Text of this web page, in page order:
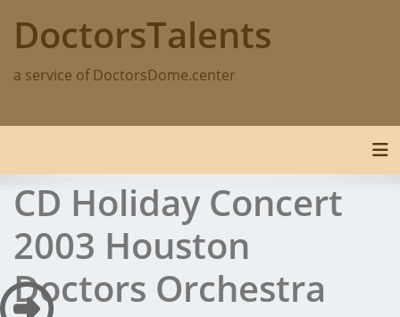
content
DoctorsTalents
a service of DoctorsDome.center
CD Holiday Concert
2003 Houston
Doctors Orchestra